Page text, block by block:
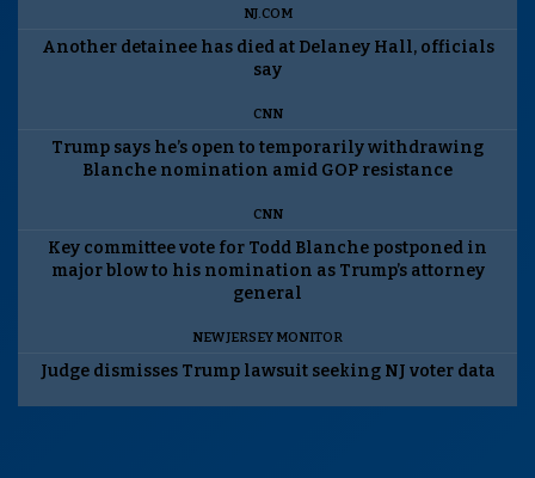
NJ.COM
Another detainee has died at Delaney Hall, officials
say
CNN
Trump says he’s open to temporarily withdrawing
Blanche nomination amid GOP resistance
CNN
Key committee vote for Todd Blanche postponed in
major blow to his nomination as Trump’s attorney
general
NEW JERSEY MONITOR
Judge dismisses Trump lawsuit seeking NJ voter data